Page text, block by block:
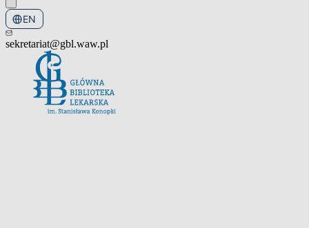
EN
PL
sekretariat@gbl.waw.pl